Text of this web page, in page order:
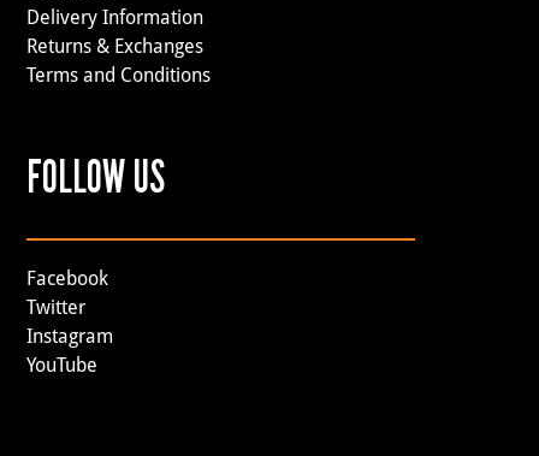
Delivery Information
Returns & Exchanges
Terms and Conditions
FOLLOW US
Facebook
Twitter
Instagram
YouTube